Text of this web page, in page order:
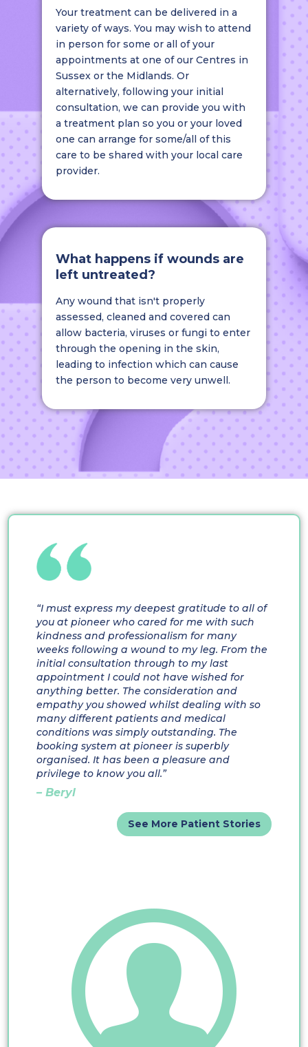
Your treatment can be delivered in a
variety of ways. You may wish to attend
in person for some or all of your
appointments at one of our Centres in
Sussex or the Midlands. Or
alternatively, following your initial
consultation, we can provide you with
a treatment plan so you or your loved
one can arrange for some/all of this
care to be shared with your local care
provider.
What happens if wounds are
left untreated?
Any wound that isn't properly
assessed, cleaned and covered can
allow bacteria, viruses or fungi to enter
through the opening in the skin,
leading to infection which can cause
the person to become very unwell.
“I must express my deepest gratitude to all of
you at pioneer who cared for me with such
kindness and professionalism for many
weeks following a wound to my leg. From the
initial consultation through to my last
appointment I could not have wished for
anything better. The consideration and
empathy you showed whilst dealing with so
many different patients and medical
conditions was simply outstanding. The
booking system at pioneer is superbly
organised. It has been a pleasure and
privilege to know you all.”
– Beryl
See More Patient Stories